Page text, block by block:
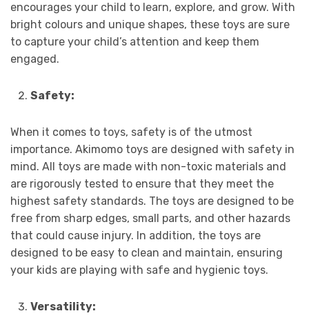
encourages your child to learn, explore, and grow. With
bright colours and unique shapes, these toys are sure
to capture your child’s attention and keep them
engaged.
Safety:
When it comes to toys, safety is of the utmost
importance. Akimomo toys are designed with safety in
mind. All toys are made with non-toxic materials and
are rigorously tested to ensure that they meet the
highest safety standards. The toys are designed to be
free from sharp edges, small parts, and other hazards
that could cause injury. In addition, the toys are
designed to be easy to clean and maintain, ensuring
your kids are playing with safe and hygienic toys.
Versatility: